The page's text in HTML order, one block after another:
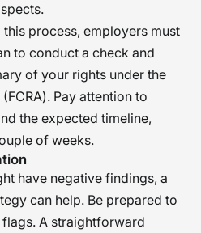
process, employers must
to conduct a check and
of your rights under the
Pay attention to
the expected timeline,
of weeks.
have negative findings, a
can help. Be prepared to
A straightforward